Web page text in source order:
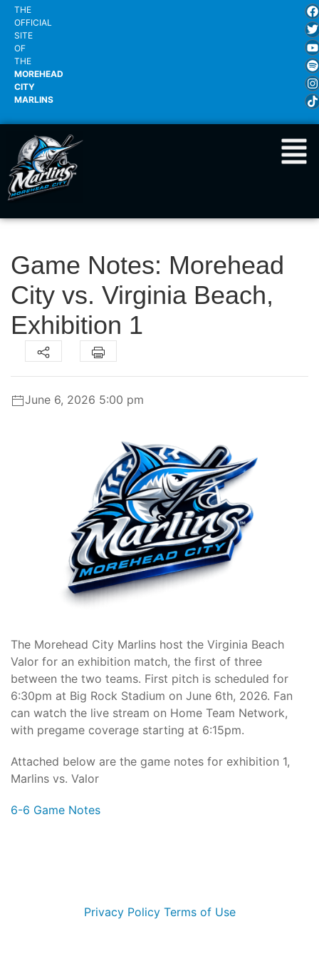
THE
OFFICIAL
SITE
OF
THE
MOREHEAD
CITY
MARLINS
Game Notes: Morehead
City vs. Virginia Beach,
Exhibition 1
June 6, 2026 5:00 pm
The Morehead City Marlins host the Virginia Beach
Valor for an exhibition match, the first of three
between the two teams. First pitch is scheduled for
6:30pm at Big Rock Stadium on June 6th, 2026. Fan
can watch the live stream on Home Team Network,
with pregame coverage starting at 6:15pm.
Attached below are the game notes for exhibition 1,
Marlins vs. Valor
6-6 Game Notes
Privacy Policy Terms of Use